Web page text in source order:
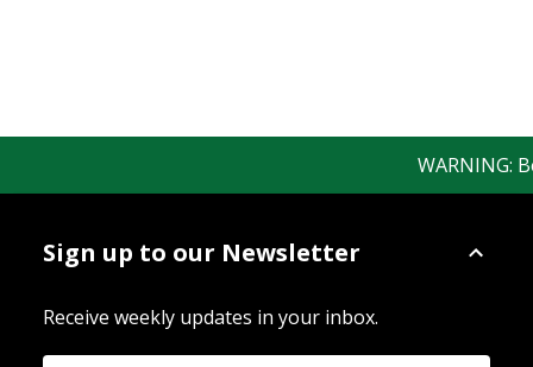
WARNING:
Sign up to our Newsletter
Receive weekly updates in your inbox.